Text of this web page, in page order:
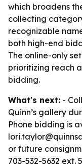
which broadens
collecting
recognizable
both high-end
The online-only
prioritizing reach
bidding.
What's next: -
Quinn’s gallery
Phone bidding is
or future
703-532-5632 ext.